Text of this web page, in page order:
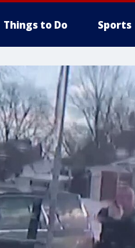
Things to Do Sports